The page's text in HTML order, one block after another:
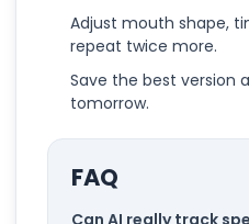
Adjust mouth shape,
repeat twice more.
Save the best version
tomorrow.
FAQ
Can AI really track